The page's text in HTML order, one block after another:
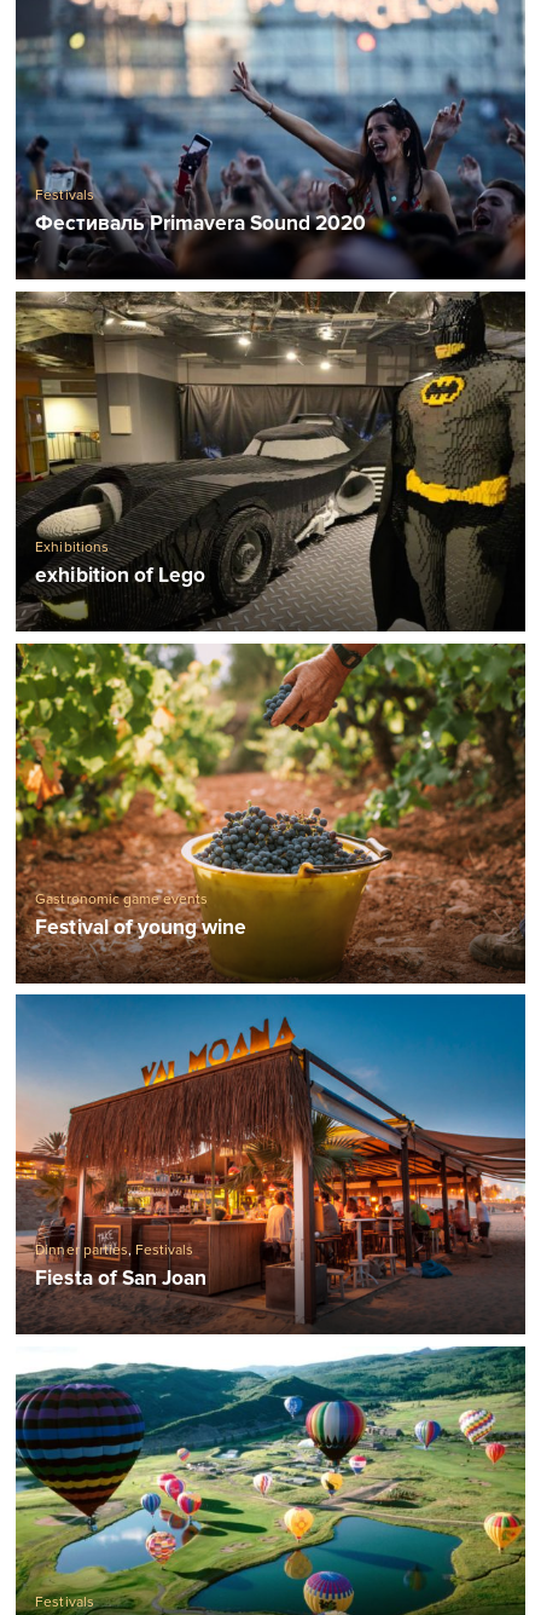
Festivals
Фестиваль Primavera Sound 2020
Exhibitions
exhibition of Lego
Gastronomic game events
Festival of young wine
Dinner parties, Festivals
Fiesta of San Joan
Festivals